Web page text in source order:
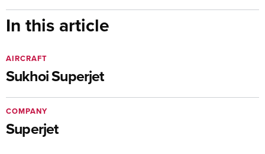
In this article
Sukhoi Superjet
AIRCRAFT
Superjet
COMPANY